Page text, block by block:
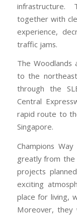
infrastructure.
together with
experience,
traffic jams.
The Woodlands
to the
through the
Central
rapid route to
Singapore.
Champions
greatly from the
projects
exciting
place for living,
Moreover, they